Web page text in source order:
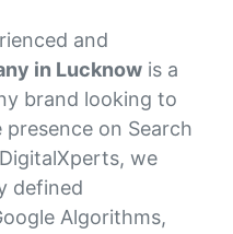
and
in Lucknow is a
brand looking to
on Search
we
defined
Algorithms,